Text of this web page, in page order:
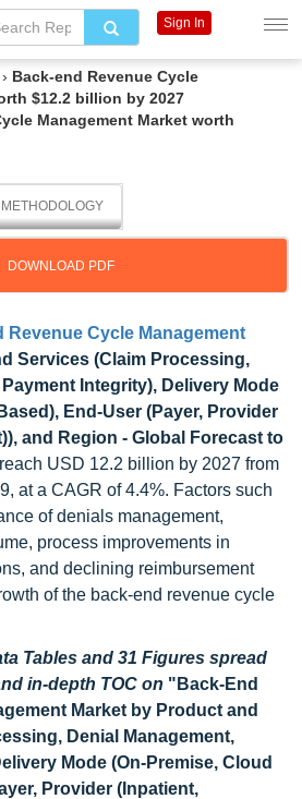
› Back-end Revenue Cycle
$12.2 billion by 2027
Management Market worth
METHODOLOGY
DOWNLOAD PDF
Revenue Cycle Management
Services (Claim Processing,
Integrity), Delivery Mode
End-User (Payer, Provider
and Region - Global Forecast to
USD 12.2 billion by 2027 from
at a CAGR of 4.4%. Factors such
of denials management,
process improvements in
and declining reimbursement
of the back-end revenue cycle
Tables and 31 Figures spread
in-depth TOC on "Back-End
Market by Product and
Denial Management,
Mode (On-Premise, Cloud
Provider (Inpatient,
Sign In